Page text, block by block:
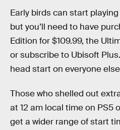
Early birds can start playing
but you’ll need to have
Edition for $109.99, the
or subscribe to Ubisoft
head start on everyone
Those who shelled out
at 12 am local time on PS5
get a wider range of start